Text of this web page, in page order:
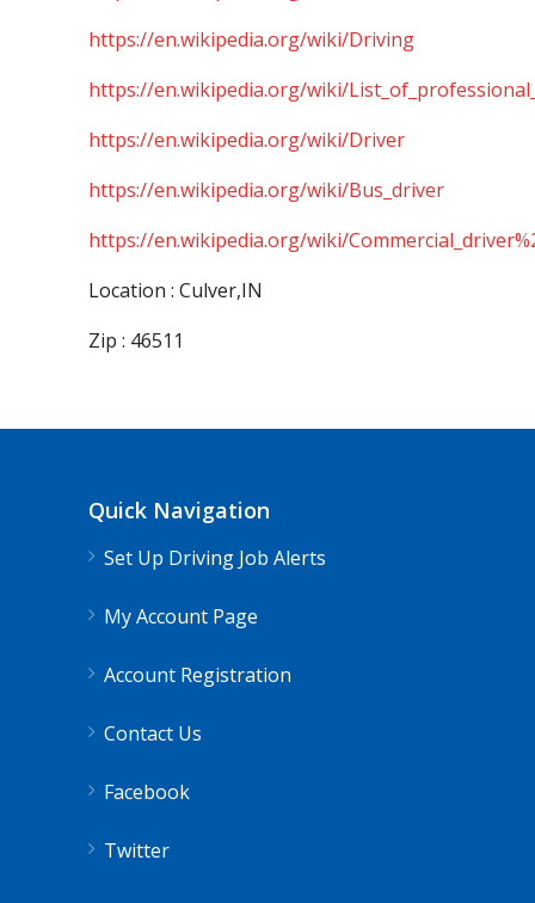
https://en.wikipedia.org/wiki/Driving
https://en.wikipedia.org/wiki/
https://en.wikipedia.org/wiki/Driver
https://en.wikipedia.org/wiki/Bus_driver
https://en.wikipedia.org/wiki/
Location : Culver,IN
Zip : 46511
Quick Navigation
Set Up Driving Job Alerts
My Account Page
Account Registration
Contact Us
Facebook
Twitter